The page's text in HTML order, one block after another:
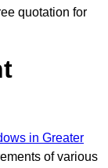
quotation for
in Greater
of various